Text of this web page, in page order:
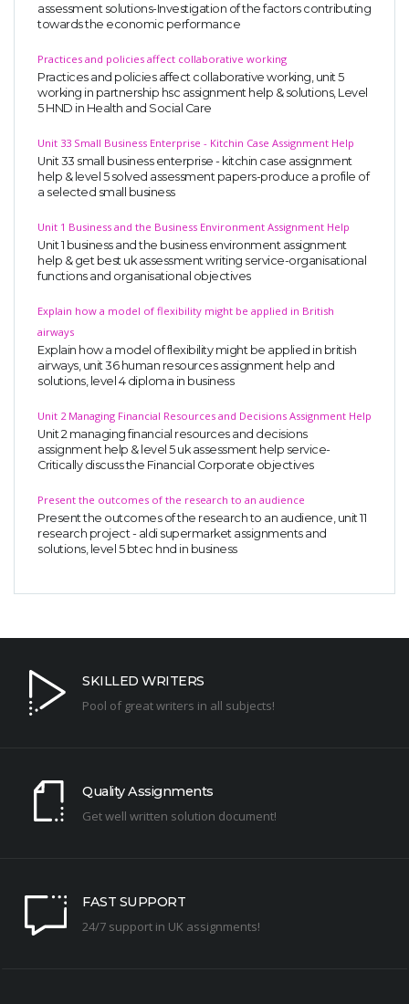
assessment solutions-Investigation of the factors contributing
towards the economic performance
Practices and policies affect collaborative working
Practices and policies affect collaborative working, unit 5
working in partnership hsc assignment help & solutions, Level
5 HND in Health and Social Care
Unit 33 Small Business Enterprise - Kitchin Case Assignment Help
Unit 33 small business enterprise - kitchin case assignment
help & level 5 solved assessment papers-produce a profile of
a selected small business
Unit 1 Business and the Business Environment Assignment Help
Unit 1 business and the business environment assignment
help & get best uk assessment writing service-organisational
functions and organisational objectives
Explain how a model of flexibility might be applied in British
airways
Explain how a model of flexibility might be applied in british
airways, unit 36 human resources assignment help and
solutions, level 4 diploma in business
Unit 2 Managing Financial Resources and Decisions Assignment Help
Unit 2 managing financial resources and decisions
assignment help & level 5 uk assessment help service-
Critically discuss the Financial Corporate objectives
Present the outcomes of the research to an audience
Present the outcomes of the research to an audience, unit 11
research project - aldi supermarket assignments and
solutions, level 5 btec hnd in business
SKILLED WRITERS
Pool of great writers in all subjects!
Quality Assignments
Get well written solution document!
FAST SUPPORT
24/7 support in UK assignments!